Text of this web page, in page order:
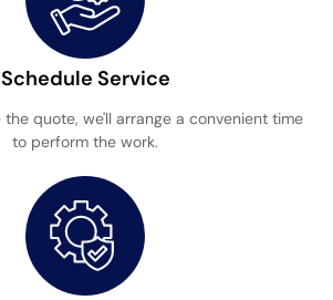
Schedule Service
quote, we'll arrange a convenient time
to perform the work.